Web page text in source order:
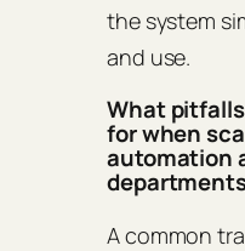
the system
and use.
What
for when
automation
A common